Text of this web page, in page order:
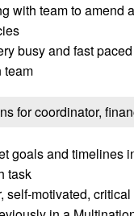
with team to amend
busy and fast
team
for coordinator,
goals and timelines
task
self-motivated,